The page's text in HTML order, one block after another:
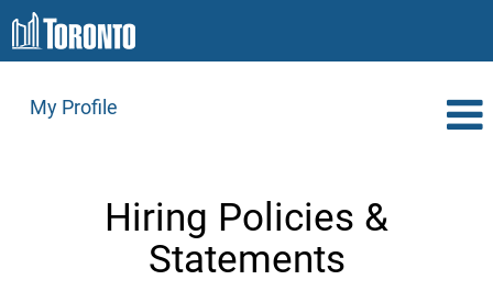
My Profile
Hiring Policies &
Statements